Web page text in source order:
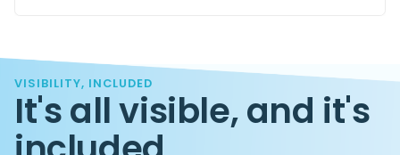
VISIBILITY, INCLUDED
It's all visible, and it's